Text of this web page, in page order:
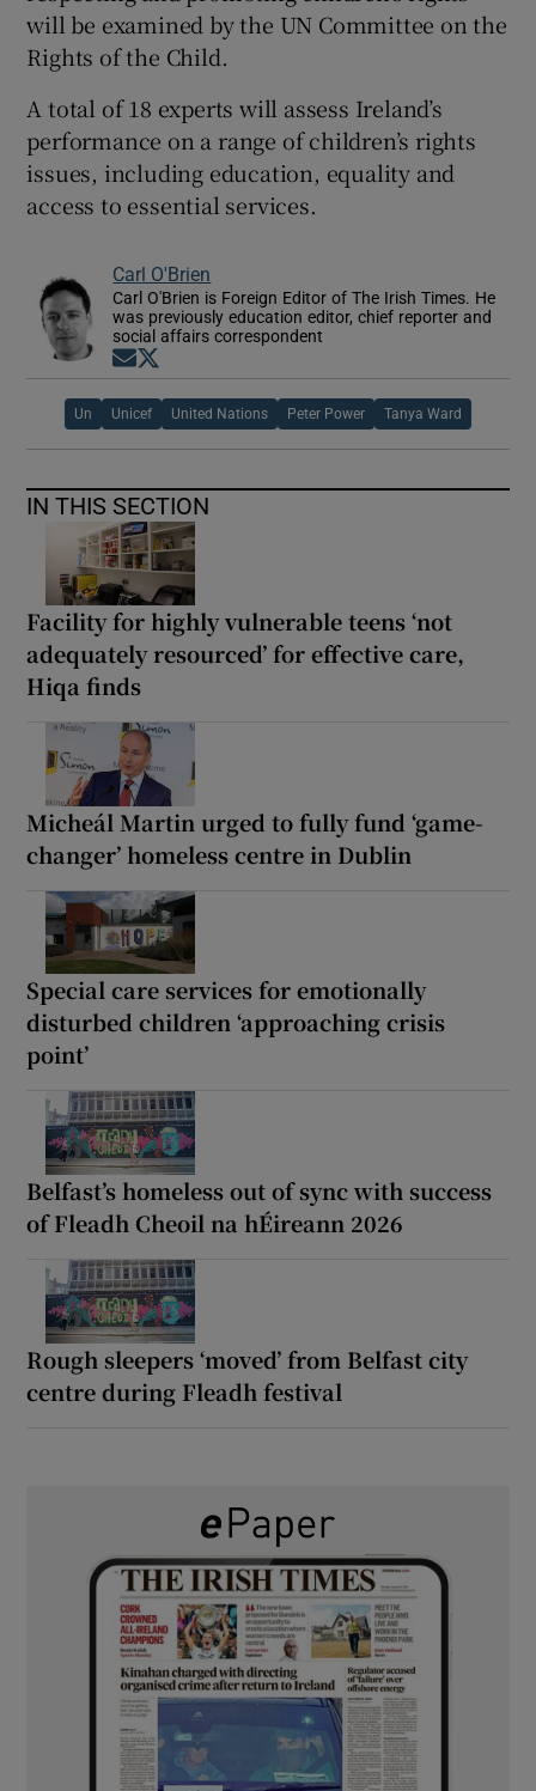
will be examined by the UN Committee on the
Rights of the Child.
A total of 18 experts will assess Ireland’s
performance on a range of children’s rights
issues, including education, equality and
access to essential services.
Carl O'Brien
Carl O'Brien is Foreign Editor of The Irish Times. He
was previously education editor, chief reporter and
social affairs correspondent
Opens in new window
Un Unicef United Nations Peter Power Tanya Ward
IN THIS SECTION
Facility for highly vulnerable teens ‘not
adequately resourced’ for effective care,
Hiqa finds
Micheál Martin urged to fully fund ‘game-
changer’ homeless centre in Dublin
Special care services for emotionally
disturbed children ‘approaching crisis
point’
Belfast’s homeless out of sync with success
of Fleadh Cheoil na hÉireann 2026
Rough sleepers ‘moved’ from Belfast city
centre during Fleadh festival